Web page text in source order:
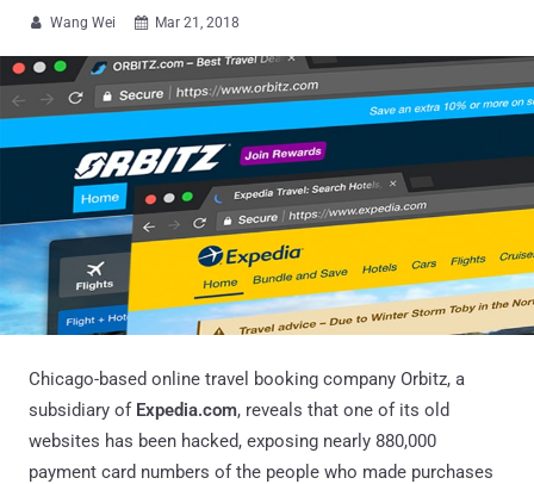
 Wang Wei  Mar 21, 2018
Chicago-based online travel booking company Orbitz, a
subsidiary of Expedia.com, reveals that one of its old
websites has been hacked, exposing nearly 880,000
payment card numbers of the people who made purchases